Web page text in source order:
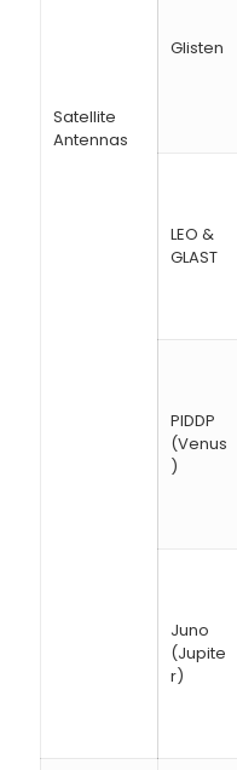
Satellite
Antennas
Glisten
LEO &
GLAST
PIDDP
(Venus
)
Juno
(Jupite
r)